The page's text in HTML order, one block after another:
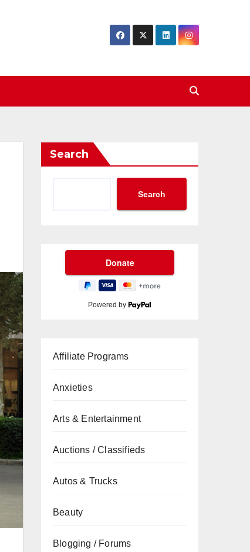
Search
Search
Powered by
Affiliate Programs
Anxieties
Arts & Entertainment
Auctions / Classifieds
Autos & Trucks
Beauty
Blogging / Forums